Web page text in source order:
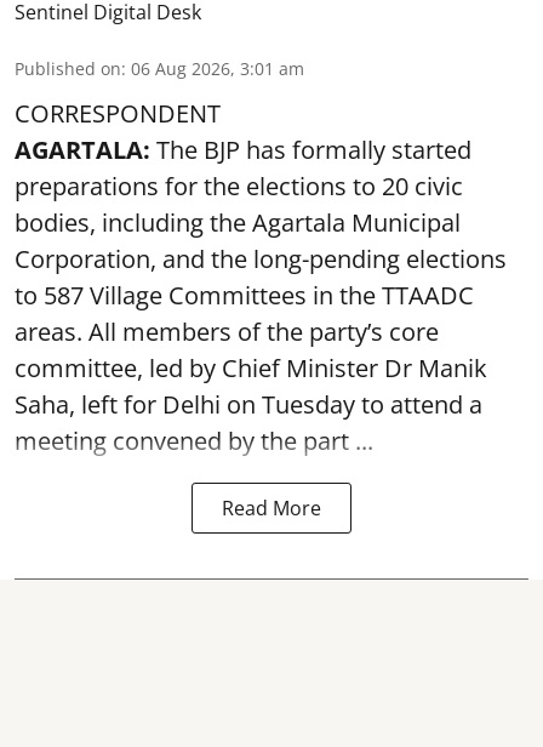
Sentinel Digital Desk
Published on: 06 Aug 2026, 3:01 am
CORRESPONDENT
AGARTALA: The BJP has formally started
preparations for the elections to 20 civic
bodies, including the Agartala Municipal
Corporation, and the long-pending elections
to 587 Village Committees in the TTAADC
areas. All members of the party’s core
committee, led by Chief Minister Dr Manik
Saha, left for Delhi on Tuesday to attend a
meeting convened by the part ...
Read More